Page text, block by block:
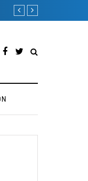
How to Boost Your